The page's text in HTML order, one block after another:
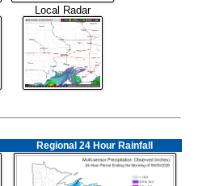
Local Radar
Regional 24 Hour Rainfall